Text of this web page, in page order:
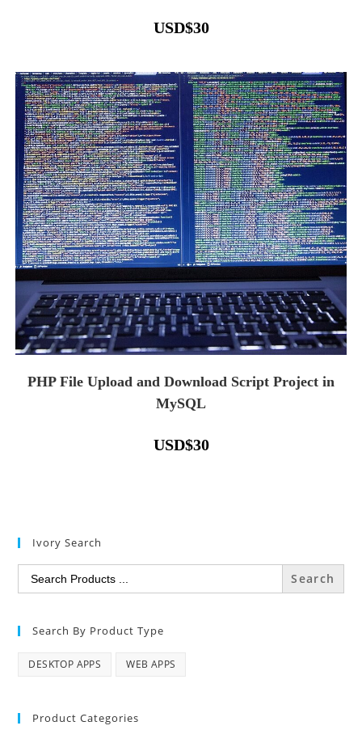
USD$30
PHP File Upload and Download Script Project in
MySQL
USD$30
Ivory Search
Search
for:
Search By Product Type
DESKTOP APPS WEB APPS
Product Categories